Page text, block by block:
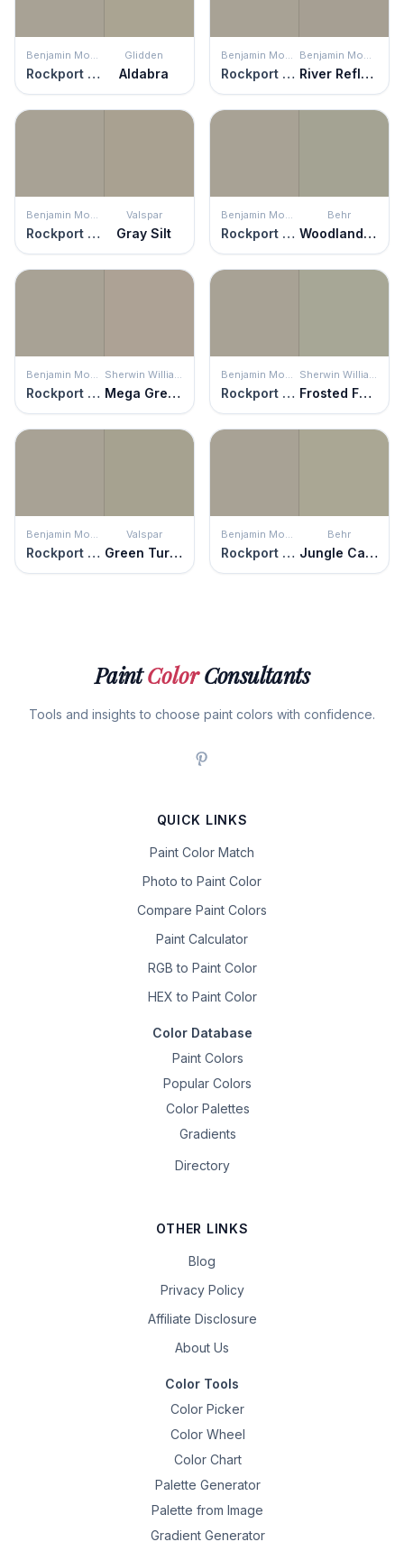
Benjamin Moore
Rockport Gray
Glidden
Aldabra
Benjamin Moore
Rockport Gray
Benjamin Moore
River Reflections
Benjamin Moore
Rockport Gray
Valspar
Gray Silt
Benjamin Moore
Rockport Gray
Behr
Woodland Sage
Benjamin Moore
Rockport Gray
Sherwin Williams
Mega Greige
Benjamin Moore
Rockport Gray
Sherwin Williams
Frosted Fern
Benjamin Moore
Rockport Gray
Valspar
Green Turquoise
Benjamin Moore
Rockport Gray
Behr
Jungle Camouflage
PaintColorConsultants
Tools and insights to choose paint colors with confidence.
QUICK LINKS
Paint Color Match
Photo to Paint Color
Compare Paint Colors
Paint Calculator
RGB to Paint Color
HEX to Paint Color
Color Database
Paint Colors
Popular Colors
Color Palettes
Gradients
Directory
OTHER LINKS
Blog
Privacy Policy
Affiliate Disclosure
About Us
Color Tools
Color Picker
Color Wheel
Color Chart
Palette Generator
Palette from Image
Gradient Generator